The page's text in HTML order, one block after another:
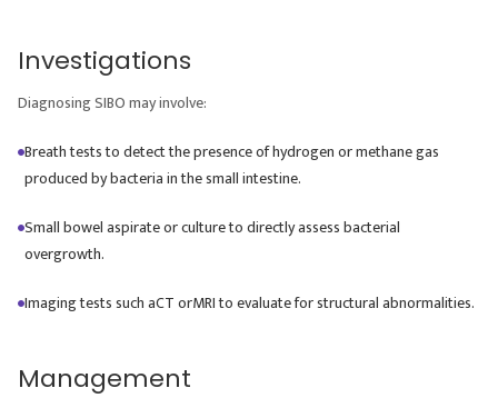
Investigations
Diagnosing SIBO may involve:
Breath tests to detect the presence of hydrogen or methane gas
produced by bacteria in the small intestine.
Small bowel aspirate or culture to directly assess bacterial
overgrowth.
Imaging tests such aCT orMRI to evaluate for structural abnormalities.
Management